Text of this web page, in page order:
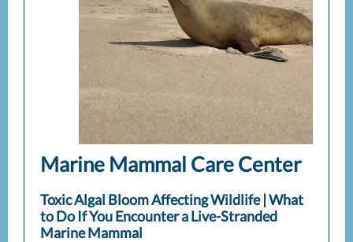
Marine Mammal Care Center
Toxic Algal Bloom Affecting Wildlife | What
to Do If You Encounter a Live-Stranded
Marine Mammal